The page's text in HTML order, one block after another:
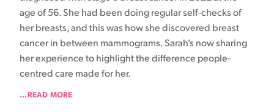
age of 56. She had been doing regular self-checks of
her breasts, and this was how she discovered breast
cancer in between mammograms. Sarah’s now sharing
her experience to highlight the difference people-
centred care made for her.
...READ MORE